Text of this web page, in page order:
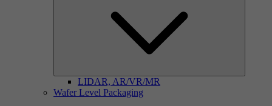
LIDAR, AR/VR/MR
Wafer Level Packaging